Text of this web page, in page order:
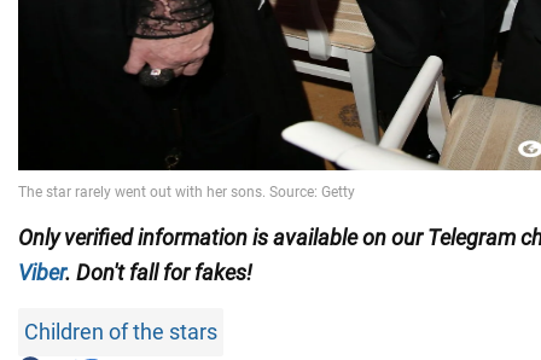
Only verified information is available on our Telegram
Viber. Don't fall for fakes!
Children of the stars